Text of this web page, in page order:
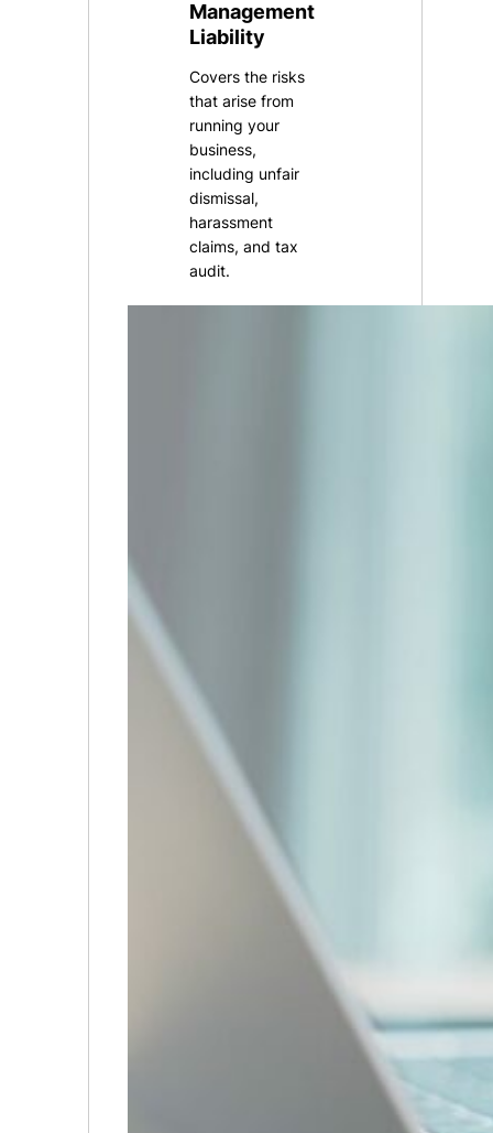
Management
Liability
Covers the risks
that arise from
running your
business,
including unfair
dismissal,
harassment
claims, and tax
audit.